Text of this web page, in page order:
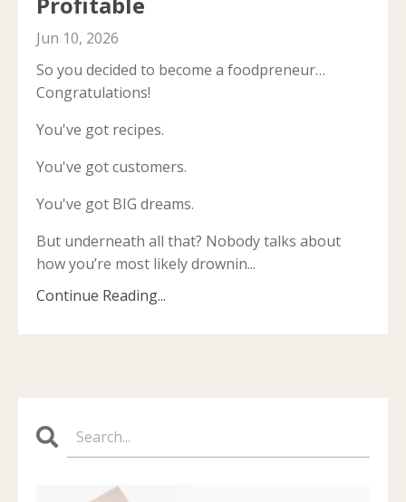
Jun 10, 2026
So you decided to become a foodpreneur…
Congratulations!
You've got recipes.
You've got customers.
You've got BIG dreams.
But underneath all that? Nobody talks about
how you’re most likely drownin...
Continue Reading...